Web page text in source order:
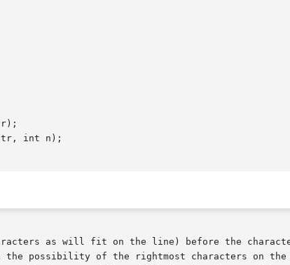
int n);
as will fit on the line) before the
possibility of the rightmost characters on the